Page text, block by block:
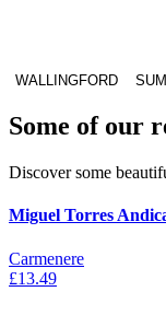
WALLINGFORD
Some of our
Discover some
Miguel Torres
Carmenere
£13.49